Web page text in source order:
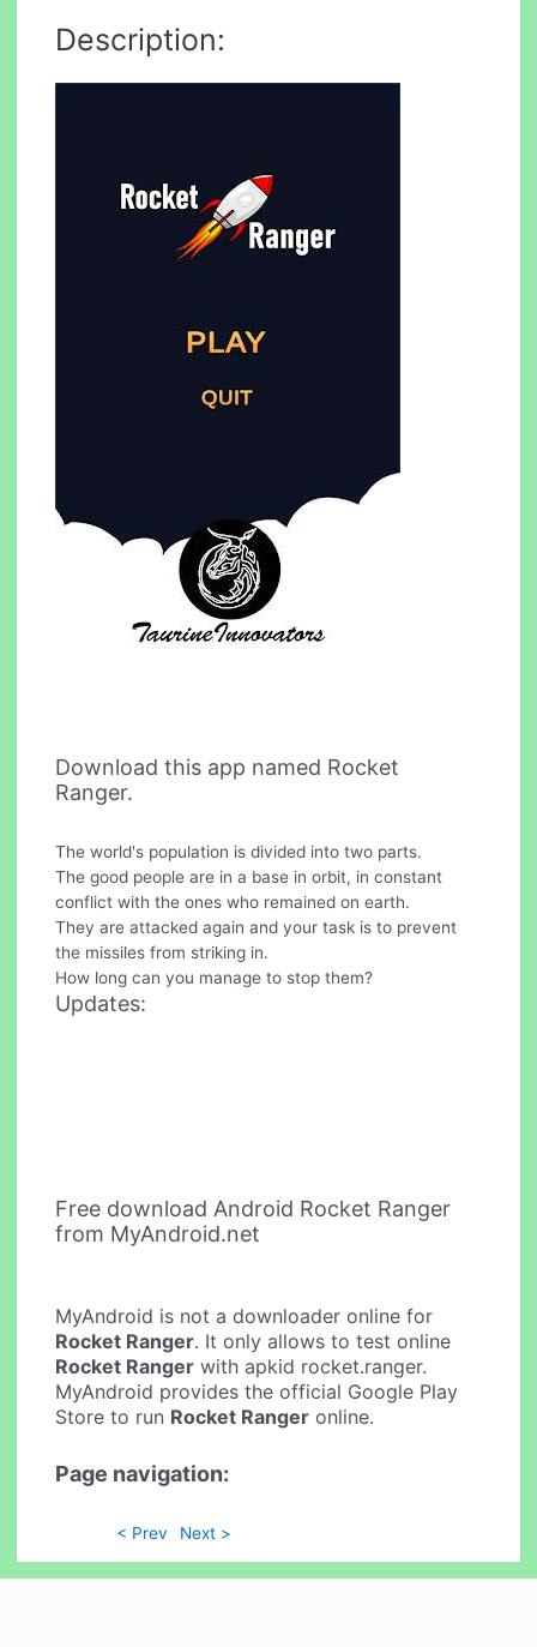
Description:
Download this app named Rocket
Ranger.
The world's population is divided into two parts.
The good people are in a base in orbit, in constant
conflict with the ones who remained on earth.
They are attacked again and your task is to prevent
the missiles from striking in.
How long can you manage to stop them?
Updates:
Free download Android Rocket Ranger
from MyAndroid.net
MyAndroid is not a downloader online for
Rocket Ranger. It only allows to test online
Rocket Ranger with apkid rocket.ranger.
MyAndroid provides the official Google Play
Store to run Rocket Ranger online.
Page navigation:
< Prev Next >